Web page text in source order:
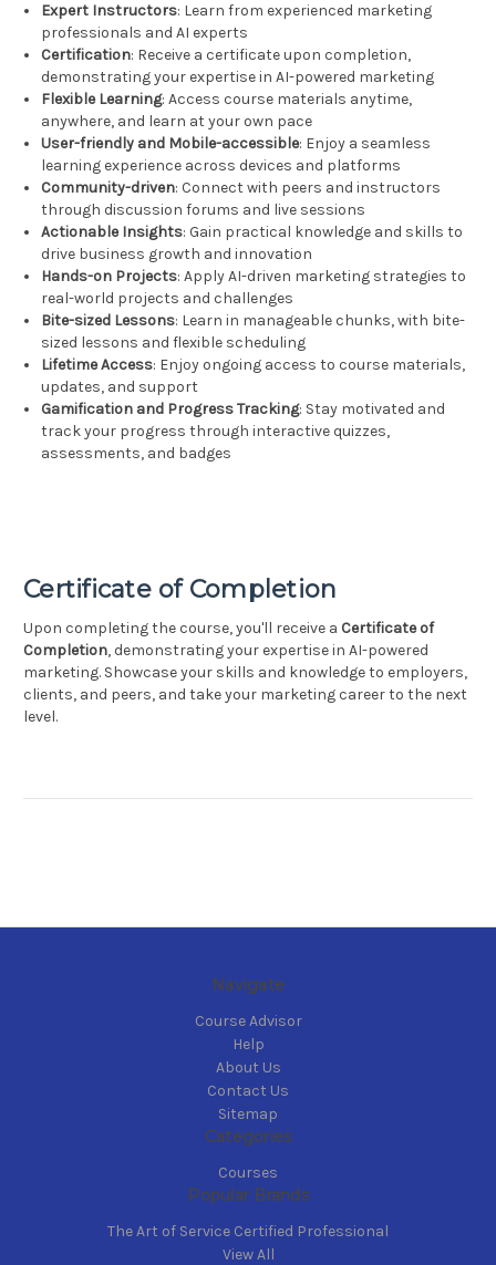
Expert Instructors: Learn from experienced marketing
professionals and AI experts
Certification: Receive a certificate upon completion,
demonstrating your expertise in AI-powered marketing
Flexible Learning: Access course materials anytime,
anywhere, and learn at your own pace
User-friendly and Mobile-accessible: Enjoy a seamless
learning experience across devices and platforms
Community-driven: Connect with peers and instructors
through discussion forums and live sessions
Actionable Insights: Gain practical knowledge and skills to
drive business growth and innovation
Hands-on Projects: Apply AI-driven marketing strategies to
real-world projects and challenges
Bite-sized Lessons: Learn in manageable chunks, with bite-
sized lessons and flexible scheduling
Lifetime Access: Enjoy ongoing access to course materials,
updates, and support
Gamification and Progress Tracking: Stay motivated and
track your progress through interactive quizzes,
assessments, and badges
Certificate of Completion
Upon completing the course, you'll receive a Certificate of
Completion, demonstrating your expertise in AI-powered
marketing. Showcase your skills and knowledge to employers,
clients, and peers, and take your marketing career to the next
level.
Navigate
Course Advisor
Help
About Us
Contact Us
Sitemap
Categories
Courses
Popular Brands
The Art of Service Certified Professional
View All